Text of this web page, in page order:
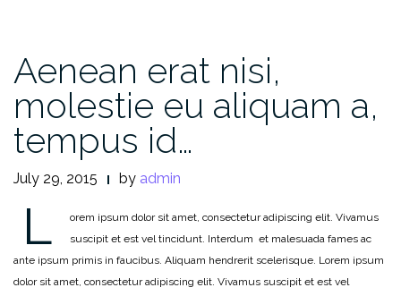
Aenean erat nisi,
molestie eu aliquam a,
tempus id…
July 29, 2015 by admin
L
orem ipsum dolor sit amet, consectetur adipiscing elit. Vivamus
suscipit et est vel tincidunt. Interdum et malesuada fames ac
ante ipsum primis in faucibus. Aliquam hendrerit scelerisque. Lorem ipsum
dolor sit amet, consectetur adipiscing elit. Vivamus suscipit et est vel